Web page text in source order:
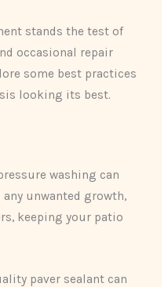
stands the test of
occasional repair
some best practices
looking its best.
washing can
unwanted growth,
keeping your patio
paver sealant can